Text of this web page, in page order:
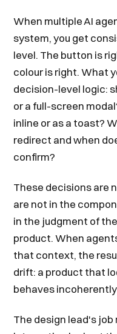
When multiple AI
system, you get
level. The button is
colour is right. What
decision-level logic:
or a full-screen
inline or as a toast?
redirect and when
confirm?
These decisions are
are not in the
in the judgment of
product. When
that context, the
drift: a product that
behaves
The design lead's